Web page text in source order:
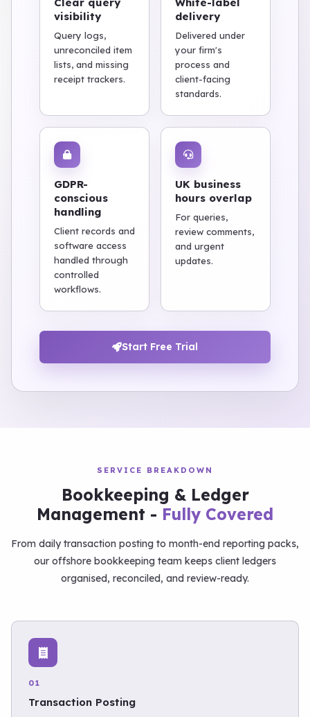
visibility
Query logs,
unreconciled item
lists, and missing
receipt trackers.
delivery
Delivered under
your firm's
process and
client-facing
standards.
GDPR-
conscious
handling
Client records and
software access
handled through
controlled
workflows.
UK business
hours overlap
For queries,
review comments,
and urgent
updates.
Start Free Trial
SERVICE BREAKDOWN
Bookkeeping & Ledger
Management - Fully Covered
From daily transaction posting to month-end reporting packs,
our offshore bookkeeping team keeps client ledgers
organised, reconciled, and review-ready.
01
Transaction Posting